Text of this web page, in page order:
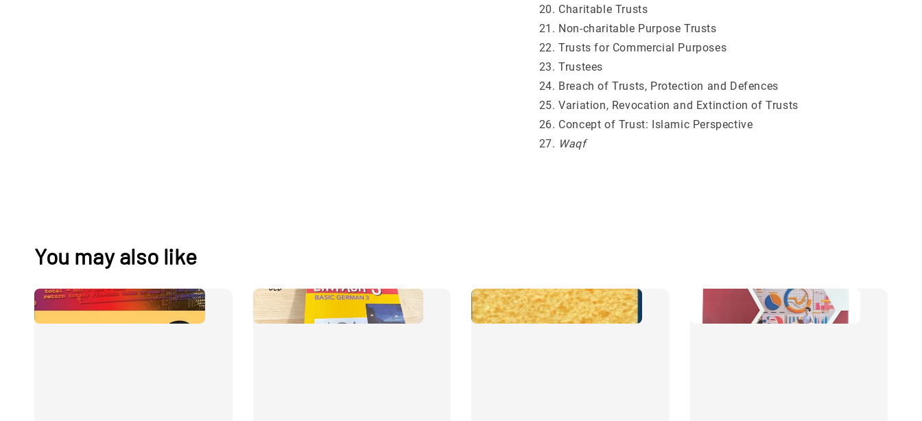
Charitable Trusts
Non-charitable Purpose Trusts
Trusts for Commercial Purposes
Trustees
Breach of Trusts, Protection and Defences
Variation, Revocation and Extinction of Trusts
Concept of Trust: Islamic Perspective
Waqf
You may also like